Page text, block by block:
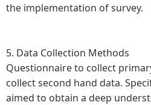
the implementation of survey.
5. Data Collection Methods
Questionnaire to collect
collect second hand data.
aimed to obtain a deep